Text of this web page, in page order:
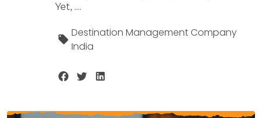
Yet, ....
Destination Management Company
India